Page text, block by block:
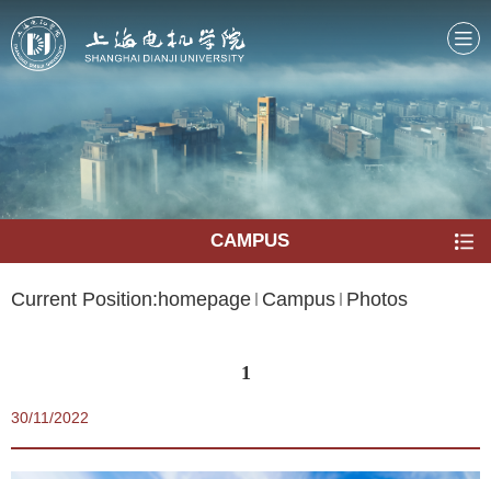
CAMPUS
Current Position:homepage Campus Photos
1
30/11/2022